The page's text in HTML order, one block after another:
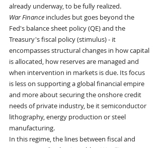
already underway, to be fully realized.
War Finance includes but goes beyond the
Fed's balance sheet policy (QE) and the
Treasury's fiscal policy (stimulus) - it
encompasses structural changes in how capital
is allocated, how reserves are managed and
when intervention in markets is due. Its focus
is less on supporting a global financial empire
and more about securing the onshore credit
needs of private industry, be it semiconductor
lithography, energy production or steel
manufacturing.
In this regime, the lines between fiscal and